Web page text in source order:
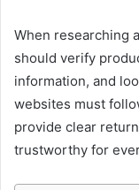
When researching
should verify
information, and
websites must
provide clear
trustworthy for